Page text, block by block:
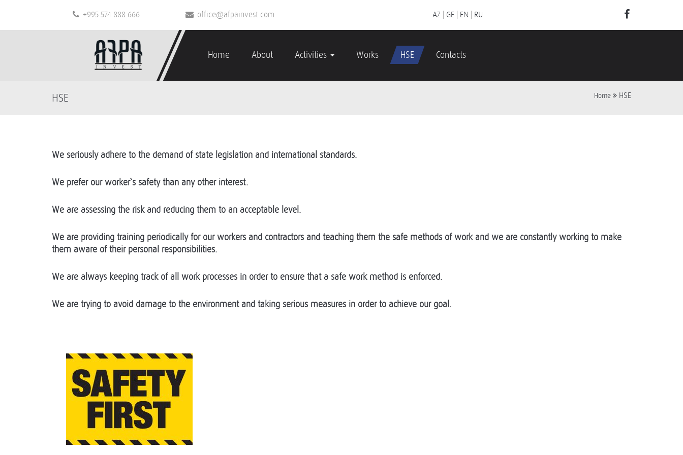
+995 574 888 666 office@afpainvest.com AZ| GE| EN RU
Home About Activities Works HSE Contacts
HSE Home HSE
We seriously adhere to the demand of state legislation and international standards.
We prefer our worker`s safety than any other interest.
We are assessing the risk and reducing them to an acceptable level.
We are providing training periodically for our workers and contractors and teaching them the safe methods of work and we are constantly working to make
them aware of their personal responsibilities.
We are always keeping track of all work processes in order to ensure that a safe work method is enforced.
We are trying to avoid damage to the environment and taking serious measures in order to achieve our goal.